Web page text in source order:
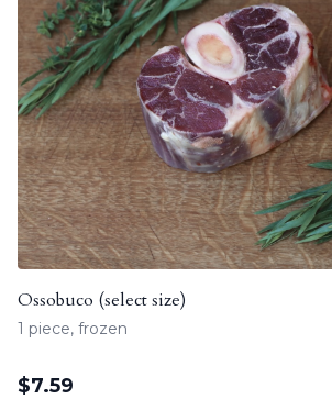
Ossobuco (select size)
1 piece, frozen
$7.59